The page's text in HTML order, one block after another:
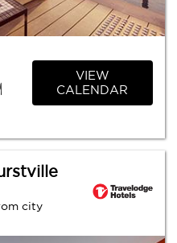
VIEW
CALENDAR
city